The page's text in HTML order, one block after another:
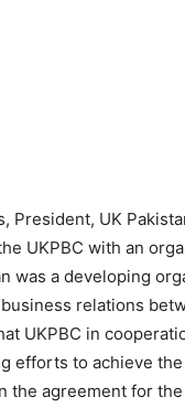
President, UK
UKPBC with an
was a developing
relations
UKPBC in
efforts to achieve
the agreement for